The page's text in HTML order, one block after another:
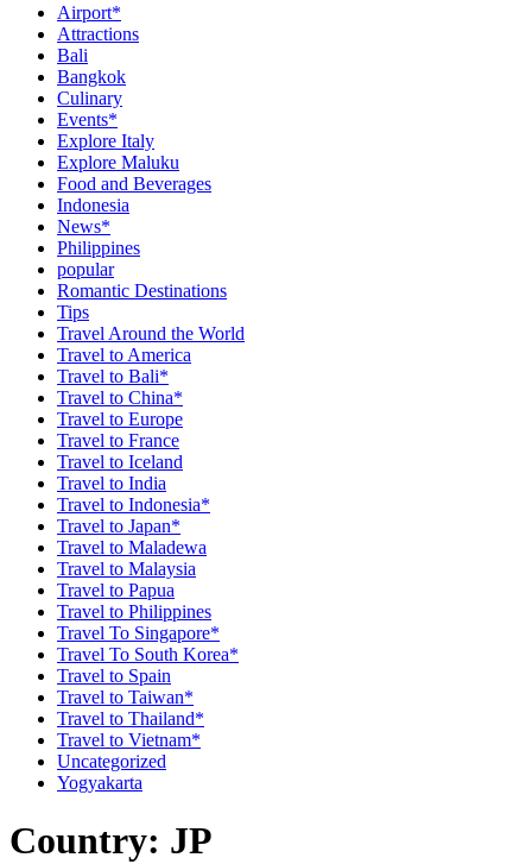
Airport*
Attractions
Bali
Bangkok
Culinary
Events*
Explore Italy
Explore Maluku
Food and Beverages
Indonesia
News*
Philippines
popular
Romantic Destinations
Tips
Travel Around the World
Travel to America
Travel to Bali*
Travel to China*
Travel to Europe
Travel to France
Travel to Iceland
Travel to India
Travel to Indonesia*
Travel to Japan*
Travel to Maladewa
Travel to Malaysia
Travel to Papua
Travel to Philippines
Travel To Singapore*
Travel To South Korea*
Travel to Spain
Travel to Taiwan*
Travel to Thailand*
Travel to Vietnam*
Uncategorized
Yogyakarta
Country: JP